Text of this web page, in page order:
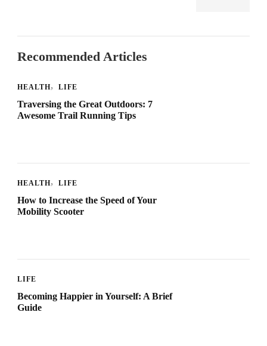
Recommended Articles
HEALTH LIFE
Traversing the Great Outdoors: 7
Awesome Trail Running Tips
HEALTH LIFE
How to Increase the Speed of Your
Mobility Scooter
LIFE
Becoming Happier in Yourself: A Brief
Guide